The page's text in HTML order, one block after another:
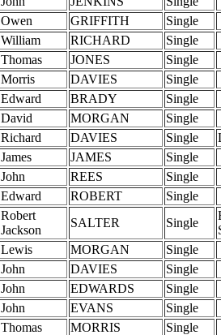
Owen GRIFFITH
Single
William RICHARD
Single
Thomas JONES
Single
Morris DAVIES
Single
Edward BRADY
Single
David MORGAN
Single
Richard DAVIES Single
James JAMES
Single
John REES
Single
Edward ROBERT
Single
Robert
Jackson
SALTER Single
Lewis MORGAN
Single
John DAVIES
Single
John EDWARDS
Single
John EVANS
Single
Thomas MORRIS
Single